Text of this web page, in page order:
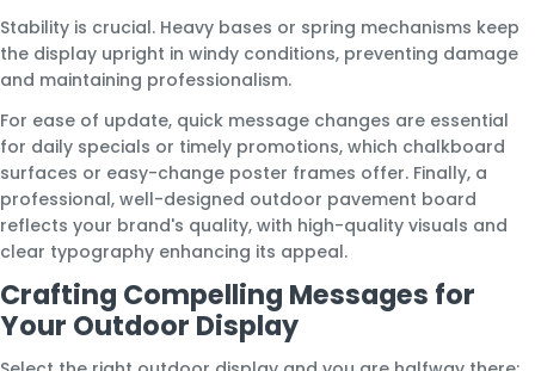
Stability is crucial. Heavy bases or spring mechanisms keep
the display upright in windy conditions, preventing damage
and maintaining professionalism.
For ease of update, quick message changes are essential
for daily specials or timely promotions, which chalkboard
surfaces or easy-change poster frames offer. Finally, a
professional, well-designed outdoor pavement board
reflects your brand's quality, with high-quality visuals and
clear typography enhancing its appeal.
Crafting Compelling Messages for
Your Outdoor Display